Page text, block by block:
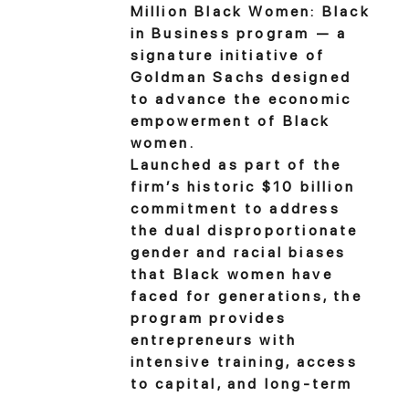
Million Black Women: Black
in Business program — a
signature initiative of
Goldman Sachs designed
to advance the economic
empowerment of Black
women.
Launched as part of the
firm’s historic $10 billion
commitment to address
the dual disproportionate
gender and racial biases
that Black women have
faced for generations, the
program provides
entrepreneurs with
intensive training, access
to capital, and long-term